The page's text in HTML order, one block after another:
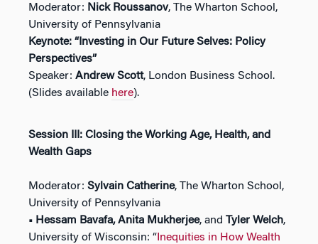
Moderator: Nick Roussanov, The Wharton School,
University of Pennsylvania
Keynote: “Investing in Our Future Selves: Policy
Perspectives”
Speaker: Andrew Scott, London Business School.
(Slides available here).
Session III: Closing the Working Age, Health, and
Wealth Gaps
Moderator: Sylvain Catherine, The Wharton School,
University of Pennsylvania
• Hessam Bavafa, Anita Mukherjee, and Tyler Welch,
University of Wisconsin: “ Inequities in How Wealth